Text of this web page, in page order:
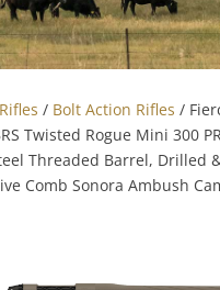
Rifles / Bolt Action Rifles /
Twisted Rogue Mini 300
Threaded Barrel, Drilled
Comb Sonora Ambush